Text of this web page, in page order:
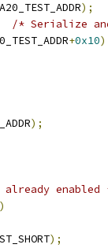
A20_TEST_ADDR);
/* Serialize
+0x10)
);
enabled
)
);